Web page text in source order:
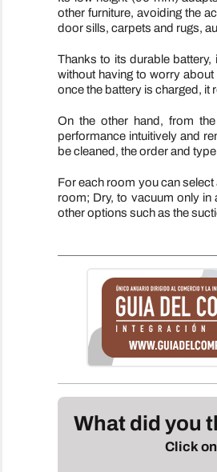
other furniture, avoiding the
door sills, carpets and rugs,
Thanks to its durable
without having to worry
once the battery is charged, it
On the other hand, from
performance intuitively and
be cleaned, the order and
For each room you can
room; Dry, to vacuum only
other options such as the
What did you
Click